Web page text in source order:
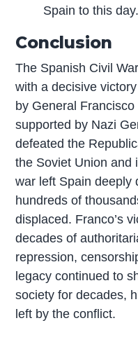
Spain to this day.
Conclusion
The Spanish Civil
with a decisive
by General
supported by Nazi
defeated the
the Soviet Union and
war left Spain deeply
hundreds of
displaced. Franco’s
decades of
repression,
legacy continued to
society for decades,
left by the conflict.